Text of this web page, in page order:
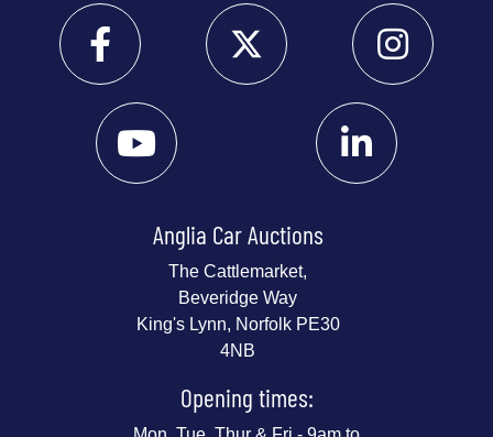
Anglia Car Auctions
The Cattlemarket,
Beveridge Way
King's Lynn, Norfolk PE30
4NB
Opening times: